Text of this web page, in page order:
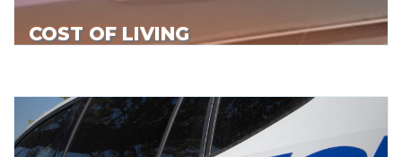
COST OF LIVING